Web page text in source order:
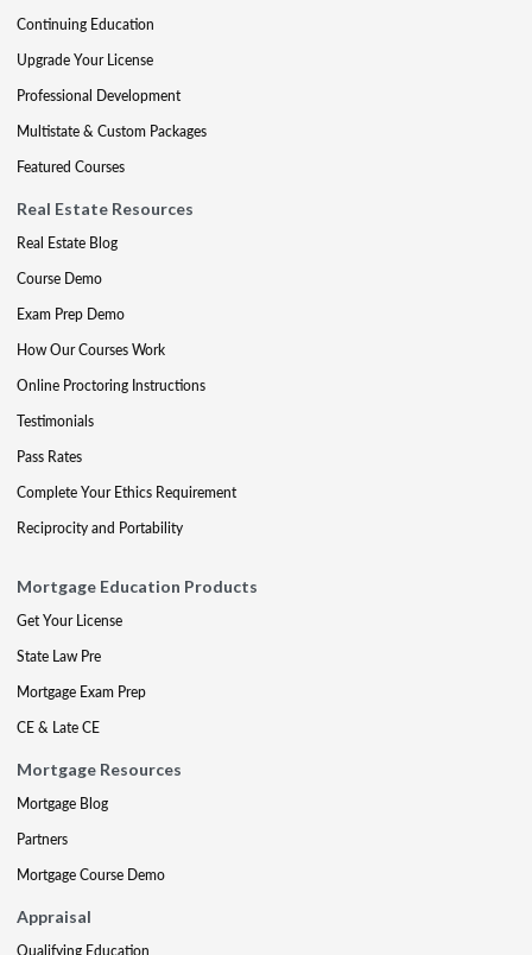
Continuing Education
Upgrade Your License
Professional Development
Multistate & Custom Packages
Featured Courses
Real Estate Resources
Real Estate Blog
Course Demo
Exam Prep Demo
How Our Courses Work
Online Proctoring Instructions
Testimonials
Pass Rates
Complete Your Ethics Requirement
Reciprocity and Portability
Mortgage Education Products
Get Your License
State Law Pre
Mortgage Exam Prep
CE & Late CE
Mortgage Resources
Mortgage Blog
Partners
Mortgage Course Demo
Appraisal
Qualifying Education